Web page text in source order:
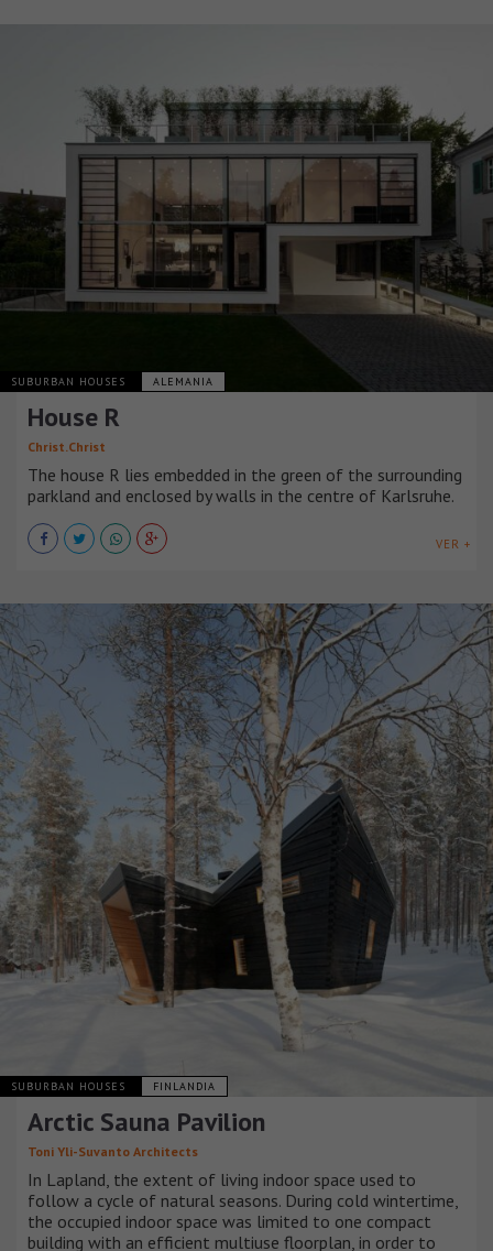
SUBURBAN HOUSES ALEMANIA
House R
Christ.Christ
The house R lies embedded in the green of the surrounding
parkland and enclosed by walls in the centre of Karlsruhe.
VER +
SUBURBAN HOUSES FINLANDIA
Arctic Sauna Pavilion
Toni Yli-Suvanto Architects
In Lapland, the extent of living indoor space used to
follow a cycle of natural seasons. During cold wintertime,
the occupied indoor space was limited to one compact
building with an efficient multiuse floorplan, in order to